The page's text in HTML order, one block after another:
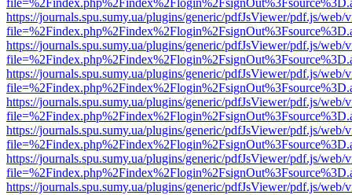
https://journals.spu.sumy.ua/plugins/generic/pdfJsViewer/pdf.js/web/
https://journals.spu.sumy.ua/plugins/generic/pdfJsViewer/pdf.js/web/
https://journals.spu.sumy.ua/plugins/generic/pdfJsViewer/pdf.js/web/
https://journals.spu.sumy.ua/plugins/generic/pdfJsViewer/pdf.js/web/
https://journals.spu.sumy.ua/plugins/generic/pdfJsViewer/pdf.js/web/
https://journals.spu.sumy.ua/plugins/generic/pdfJsViewer/pdf.js/web/
https://journals.spu.sumy.ua/plugins/generic/pdfJsViewer/pdf.js/web/